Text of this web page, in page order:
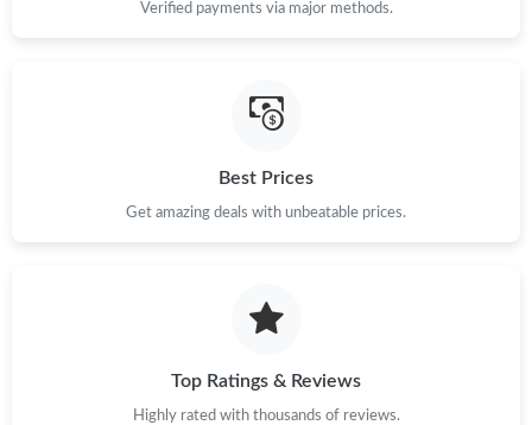
Verified payments via major methods.
Best Prices
Get amazing deals with unbeatable prices.
Top Ratings & Reviews
Highly rated with thousands of reviews.